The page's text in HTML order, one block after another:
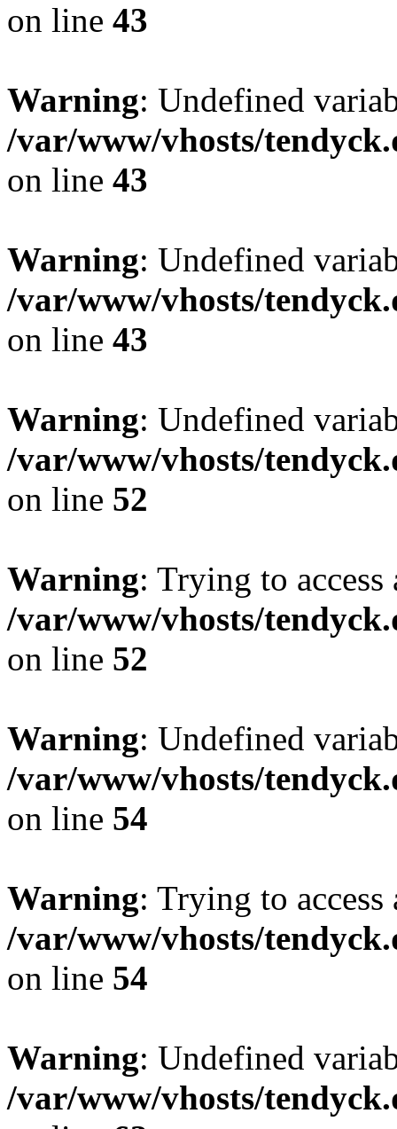
on line 43
Warning: Undefined
/var/www/vhosts/
on line 43
Warning: Undefined
/var/www/vhosts/
on line 43
Warning: Undefined
/var/www/vhosts/
on line 52
Warning: Trying to
/var/www/vhosts/
on line 52
Warning: Undefined
/var/www/vhosts/
on line 54
Warning: Trying to
/var/www/vhosts/
on line 54
Warning: Undefined
/var/www/vhosts/